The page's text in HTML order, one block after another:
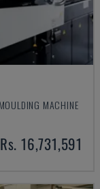
MACHINE
Rs. 16,731,591